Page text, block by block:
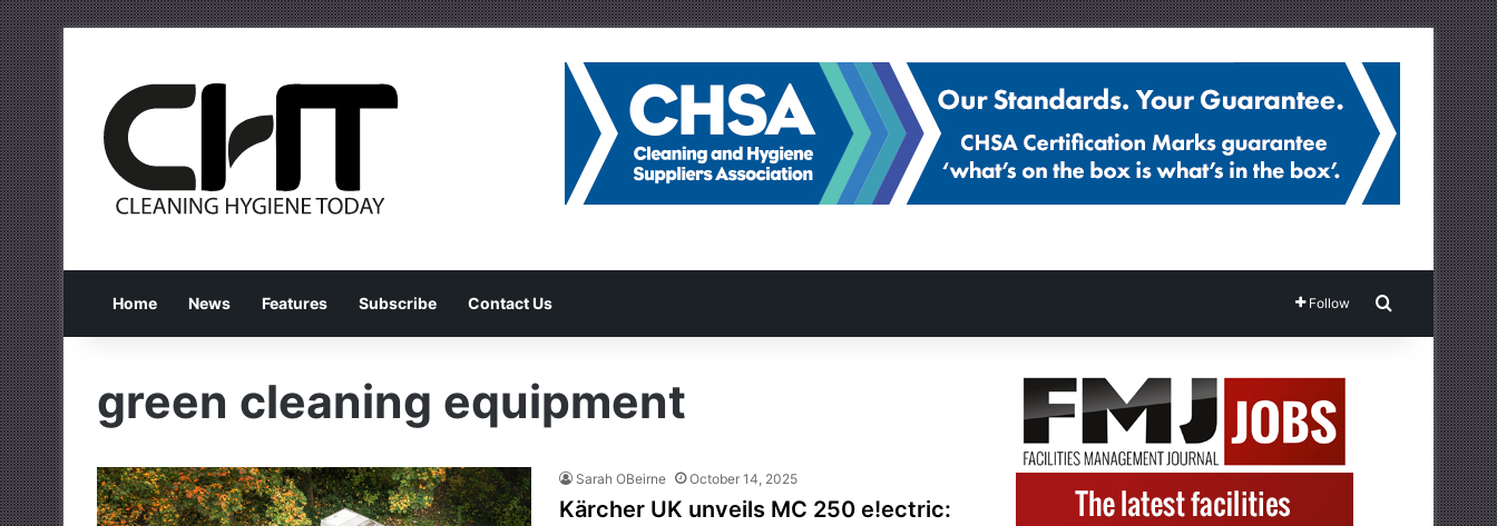
Home News Features Subscribe Contact Us Follow Search for
green cleaning equipment
Sarah OBeirne October 14, 2025
Kärcher UK unveils MC 250 e!ectric: